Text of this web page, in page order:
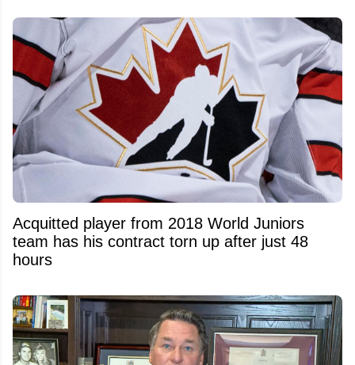
Acquitted player from 2018 World Juniors
team has his contract torn up after just 48
hours